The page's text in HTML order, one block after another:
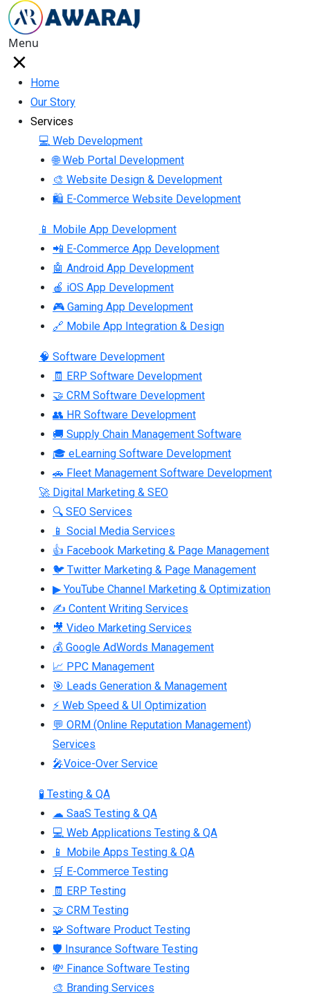
Menu
Home
Our Story
Services
💻 Web Development
🌐 Web Portal Development
🎨 Website Design & Development
🛍 E-Commerce Website Development
📱 Mobile App Development
📲 E-Commerce App Development
🤖 Android App Development
🍎 iOS App Development
🎮 Gaming App Development
🔗 Mobile App Integration & Design
🧠 Software Development
🧾 ERP Software Development
🤝 CRM Software Development
👥 HR Software Development
🚚 Supply Chain Management Software
🎓 eLearning Software Development
🚗 Fleet Management Software Development
🚀 Digital Marketing & SEO
🔍 SEO Services
📱 Social Media Services
👍 Facebook Marketing & Page Management
🐦 Twitter Marketing & Page Management
▶ YouTube Channel Marketing & Optimization
✍ Content Writing Services
🎥 Video Marketing Services
💰 Google AdWords Management
📈 PPC Management
🎯 Leads Generation & Management
⚡ Web Speed & UI Optimization
💬 ORM (Online Reputation Management)
Services
🎤Voice-Over Service
🧪 Testing & QA
☁ SaaS Testing & QA
💻 Web Applications Testing & QA
📱 Mobile Apps Testing & QA
🛒 E-Commerce Testing
🧾 ERP Testing
🤝 CRM Testing
🧩 Software Product Testing
🛡 Insurance Software Testing
💸 Finance Software Testing
🎨 Branding Services